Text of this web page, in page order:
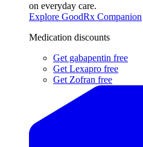
on everyday care.
Explore GoodRx Companion
Medication discounts
Get gabapentin free
Get Lexapro free
Get Zofran free